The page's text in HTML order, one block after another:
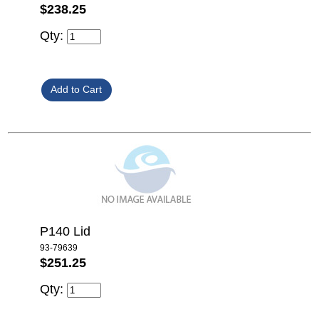
$238.25
Qty:
P140 Lid
93-79639
$251.25
Qty: